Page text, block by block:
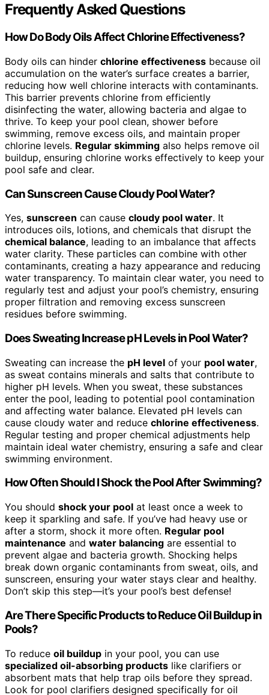
Frequently Asked Questions
How Do Body Oils Affect Chlorine Effectiveness?
Body oils can hinder chlorine effectiveness because oil
accumulation on the water’s surface creates a barrier,
reducing how well chlorine interacts with contaminants.
This barrier prevents chlorine from efficiently
disinfecting the water, allowing bacteria and algae to
thrive. To keep your pool clean, shower before
swimming, remove excess oils, and maintain proper
chlorine levels. Regular skimming also helps remove oil
buildup, ensuring chlorine works effectively to keep your
pool safe and clear.
Can Sunscreen Cause Cloudy Pool Water?
Yes, sunscreen can cause cloudy pool water. It
introduces oils, lotions, and chemicals that disrupt the
chemical balance, leading to an imbalance that affects
water clarity. These particles can combine with other
contaminants, creating a hazy appearance and reducing
water transparency. To maintain clear water, you need to
regularly test and adjust your pool’s chemistry, ensuring
proper filtration and removing excess sunscreen
residues before swimming.
Does Sweating Increase pH Levels in Pool Water?
Sweating can increase the pH level of your pool water,
as sweat contains minerals and salts that contribute to
higher pH levels. When you sweat, these substances
enter the pool, leading to potential pool contamination
and affecting water balance. Elevated pH levels can
cause cloudy water and reduce chlorine effectiveness.
Regular testing and proper chemical adjustments help
maintain ideal water chemistry, ensuring a safe and clear
swimming environment.
How Often Should I Shock the Pool After Swimming?
You should shock your pool at least once a week to
keep it sparkling and safe. If you’ve had heavy use or
after a storm, shock it more often. Regular pool
maintenance and water balancing are essential to
prevent algae and bacteria growth. Shocking helps
break down organic contaminants from sweat, oils, and
sunscreen, ensuring your water stays clear and healthy.
Don’t skip this step—it’s your pool’s best defense!
Are There Specific Products to Reduce Oil Buildup in
Pools?
To reduce oil buildup in your pool, you can use
specialized oil-absorbing products like clarifiers or
absorbent mats that help trap oils before they spread.
Look for pool clarifiers designed specifically for oil